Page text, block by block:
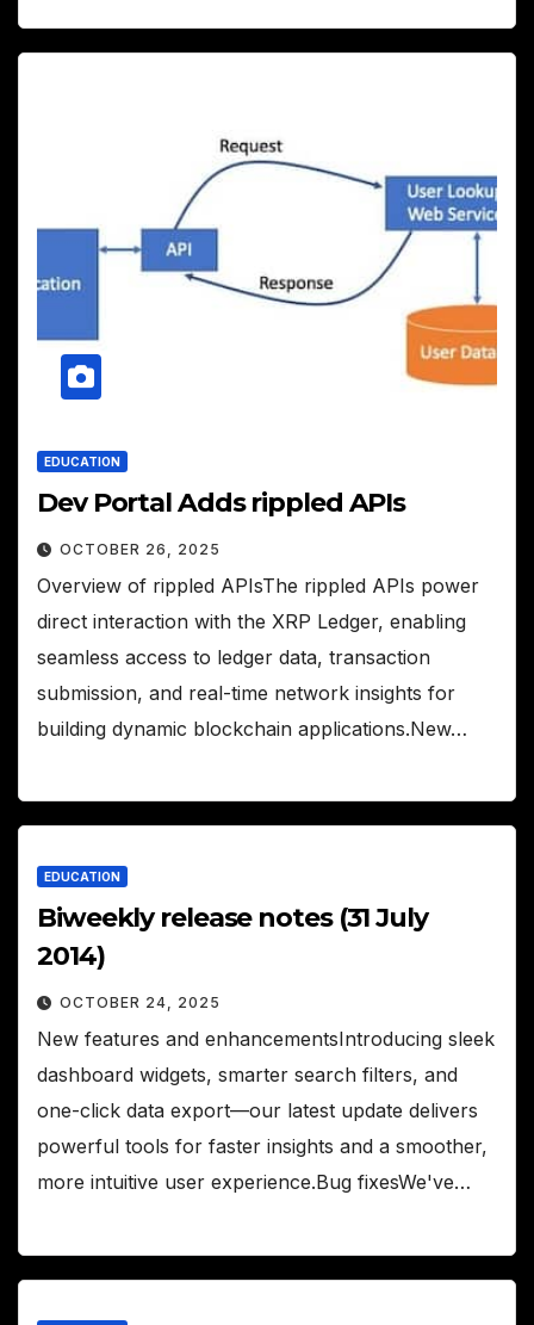
EDUCATION
Dev Portal Adds rippled APIs
OCTOBER 26, 2025
Overview of rippled APIsThe rippled APIs power
direct interaction with the XRP Ledger, enabling
seamless access to ledger data, transaction
submission, and real-time network insights for
building dynamic blockchain applications.New…
EDUCATION
Biweekly release notes (31 July
2014)
OCTOBER 24, 2025
New features and enhancementsIntroducing sleek
dashboard widgets, smarter search filters, and
one-click data export—our latest update delivers
powerful tools for faster insights and a smoother,
more intuitive user experience.Bug fixesWe've…